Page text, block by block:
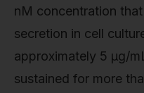
nM concentration
secretion in cell
approximately 5 µg/
sustained for more